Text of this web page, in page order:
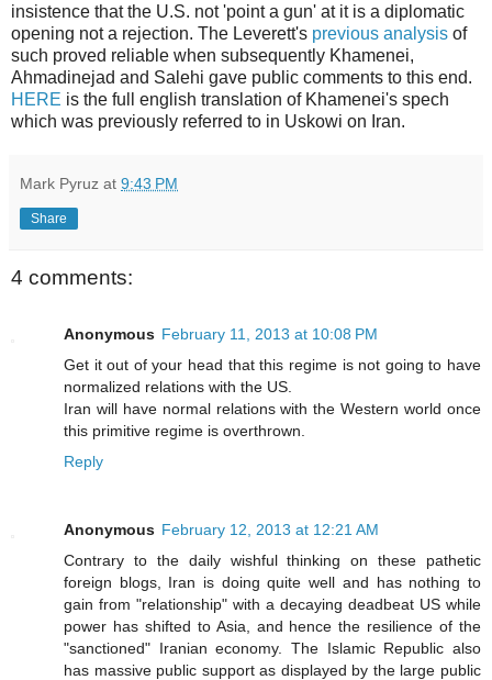
insistence that the U.S. not 'point a gun' at it is a diplomatic
opening not a rejection. The Leverett's previous analysis of
such proved reliable when subsequently Khamenei,
Ahmadinejad and Salehi gave public comments to this end.
HERE is the full english translation of Khamenei's spech
which was previously referred to in Uskowi on Iran.
Mark Pyruz at 9:43 PM
Share
4 comments:
Anonymous February 11, 2013 at 10:08 PM
Get it out of your head that this regime is not going to have
normalized relations with the US.
Iran will have normal relations with the Western world once
this primitive regime is overthrown.
Reply
Anonymous February 12, 2013 at 12:21 AM
Contrary to the daily wishful thinking on these pathetic
foreign blogs, Iran is doing quite well and has nothing to
gain from "relationship" with a decaying deadbeat US while
power has shifted to Asia, and hence the resilience of the
"sanctioned" Iranian economy. The Islamic Republic also
has massive public support as displayed by the large public